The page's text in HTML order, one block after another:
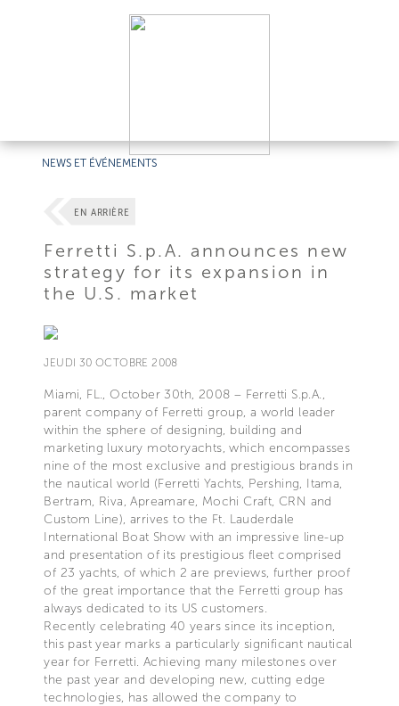
NEWS ET ÉVÉNEMENTS
EN ARRIÈRE
Ferretti S.p.A. announces new
strategy for its expansion in
the U.S. market
JEUDI 30 OCTOBRE 2008
Miami, FL., October 30th, 2008 – Ferretti S.p.A.,
parent company of Ferretti group, a world leader
within the sphere of designing, building and
marketing luxury motoryachts, which encompasses
nine of the most exclusive and prestigious brands in
the nautical world (Ferretti Yachts, Pershing, Itama,
Bertram, Riva, Apreamare, Mochi Craft, CRN and
Custom Line), arrives to the Ft. Lauderdale
International Boat Show with an impressive line-up
and presentation of its prestigious fleet comprised
of 23 yachts, of which 2 are previews, further proof
of the great importance that the Ferretti group has
always dedicated to its US customers.
Recently celebrating 40 years since its inception,
this past year marks a particularly significant nautical
year for Ferretti. Achieving many milestones over
the past year and developing new, cutting edge
technologies, has allowed the company to